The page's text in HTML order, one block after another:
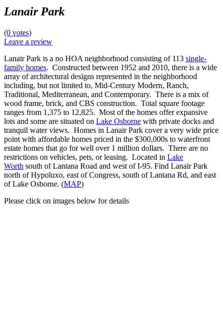
Lanair Park
(0 votes)
Leave a review
Lanair Park is a no HOA neighborhood consisting of 113 single-
family homes. Constructed between 1952 and 2010, there is a wide
array of architectural designs represented in the neighborhood
including, but not limited to, Mid-Century Modern, Ranch,
Traditional, Mediterranean, and Contemporary. There is a mix of
wood frame, brick, and CBS construction. Total square footage
ranges from 1,375 to 12,825. Most of the homes offer expansive
lots and some are situated on Lake Osborne with private docks and
tranquil water views. Homes in Lanair Park cover a very wide price
point with affordable homes priced in the $300,000s to waterfront
estate homes that go for well over 1 million dollars. There are no
restrictions on vehicles, pets, or leasing. Located in Lake
Worth south of Lantana Road and west of I-95. Find Lanair Park
north of Hypoluxo, east of Congress, south of Lantana Rd, and east
of Lake Osborne. (MAP)
Please click on images below for details